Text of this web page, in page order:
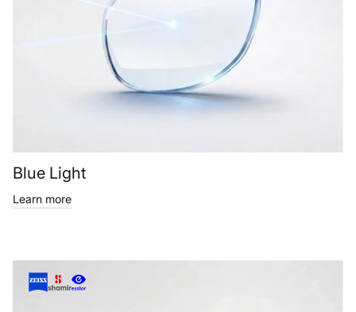
Blue Light
Learn more